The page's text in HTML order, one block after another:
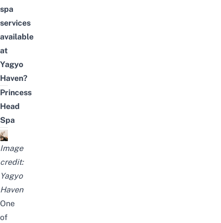
spa
services
available
at
Yagyo
Haven?
Princess
Head
Spa
Image
credit:
Yagyo
Haven
One
of